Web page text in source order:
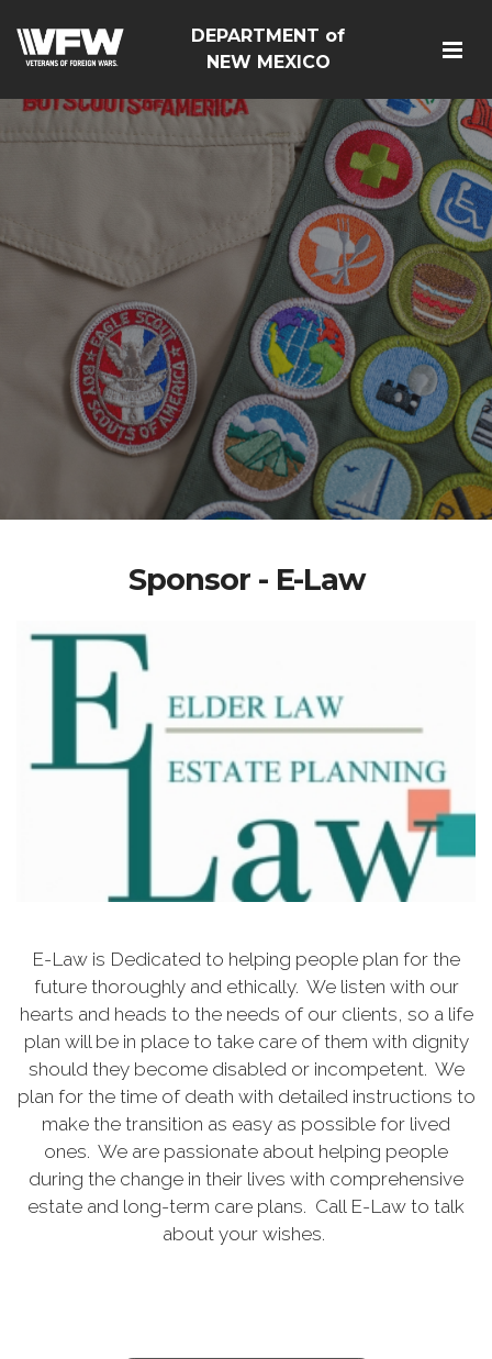
DEPARTMENT of
NEW MEXICO
Sponsor - E-Law
E-Law is Dedicated to helping people plan for the
future thoroughly and ethically. We listen with our
hearts and heads to the needs of our clients, so a life
plan will be in place to take care of them with dignity
should they become disabled or incompetent. We
plan for the time of death with detailed instructions to
make the transition as easy as possible for lived
ones. We are passionate about helping people
during the change in their lives with comprehensive
estate and long-term care plans. Call E-Law to talk
about your wishes.